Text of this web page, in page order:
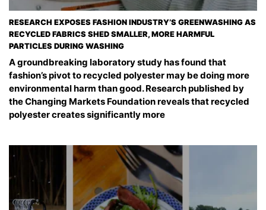
RESEARCH EXPOSES FASHION INDUSTRY’S GREENWASHING AS
RECYCLED FABRICS SHED SMALLER, MORE HARMFUL
PARTICLES DURING WASHING
A groundbreaking laboratory study has found that
fashion’s pivot to recycled polyester may be doing more
environmental harm than good. Research published by
the Changing Markets Foundation reveals that recycled
polyester creates significantly more